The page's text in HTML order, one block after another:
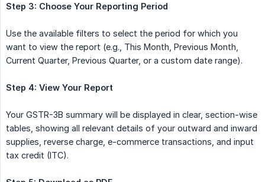
Step 3: Choose Your Reporting Period
Use the available filters to select the period for which you
want to view the report (e.g., This Month, Previous Month,
Current Quarter, Previous Quarter, or a custom date range).
Step 4: View Your Report
Your GSTR-3B summary will be displayed in clear, section-wise
tables, showing all relevant details of your outward and inward
supplies, reverse charge, e-commerce transactions, and input
tax credit (ITC).